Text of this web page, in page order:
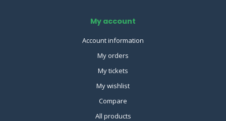
My account
Account information
My orders
My tickets
My wishlist
Compare
All products